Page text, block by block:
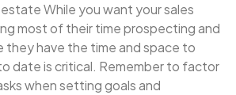
While you want your sales
most of their time prospecting and
they have the time and space to
date is critical. Remember to factor
when setting goals and